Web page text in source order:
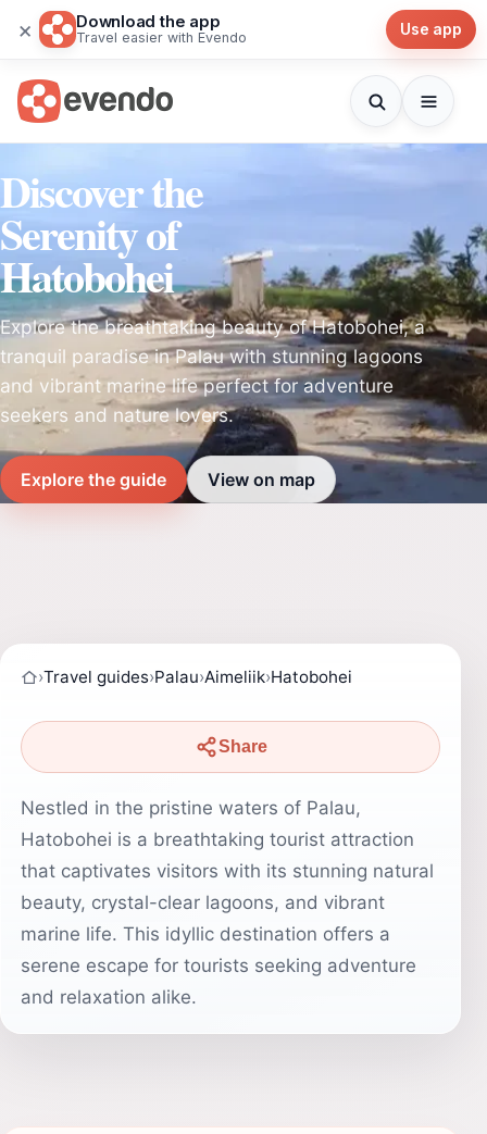
× Download the app
Travel easier with Evendo Use app
Discover the
Serenity of
Hatobohei
Explore the breathtaking beauty of Hatobohei, a
tranquil paradise in Palau with stunning lagoons
and vibrant marine life perfect for adventure
seekers and nature lovers.
Explore the guide View on map
›Travel guides›Palau›Aimeliik›Hatobohei
Share
Nestled in the pristine waters of Palau,
Hatobohei is a breathtaking tourist attraction
that captivates visitors with its stunning natural
beauty, crystal-clear lagoons, and vibrant
marine life. This idyllic destination offers a
serene escape for tourists seeking adventure
and relaxation alike.